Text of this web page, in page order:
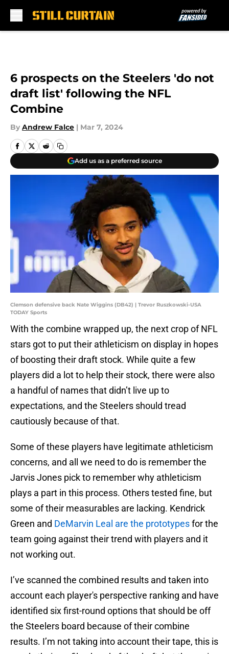
6 prospects on the Steelers 'do not
draft list' following the NFL
Combine
By Andrew Falce | Mar 7, 2024
Add us as a preferred source
Clemson defensive back Nate Wiggins (DB42) | Trevor Ruszkowski-USA
TODAY Sports
With the combine wrapped up, the next crop of NFL
stars got to put their athleticism on display in hopes
of boosting their draft stock. While quite a few
players did a lot to help their stock, there were also
a handful of names that didn’t live up to
expectations, and the Steelers should tread
cautiously because of that.
Some of these players have legitimate athleticism
concerns, and all we need to do is remember the
Jarvis Jones pick to remember why athleticism
plays a part in this process. Others tested fine, but
some of their measurables are lacking. Kendrick
Green and DeMarvin Leal are the prototypesfor the
team going against their trend with players and it
not working out.
I’ve scanned the combined results and taken into
account each player's perspective ranking and have
identified six first-round options that should be off
the Steelers board because of their combine
results. I’m not taking into account their tape, this is